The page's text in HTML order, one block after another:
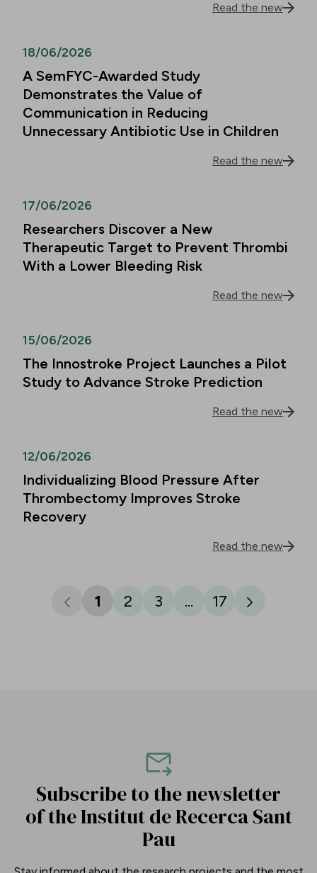
Read the new
18/06/2026
A SemFYC-Awarded Study
Demonstrates the Value of
Communication in Reducing
Unnecessary Antibiotic Use in Children
Read the new
17/06/2026
Researchers Discover a New
Therapeutic Target to Prevent Thrombi
With a Lower Bleeding Risk
Read the new
15/06/2026
The Innostroke Project Launches a Pilot
Study to Advance Stroke Prediction
Read the new
12/06/2026
Individualizing Blood Pressure After
Thrombectomy Improves Stroke
Recovery
Read the new
1 2 3 ... 17
Subscribe to the newsletter
of the Institut de Recerca Sant
Pau